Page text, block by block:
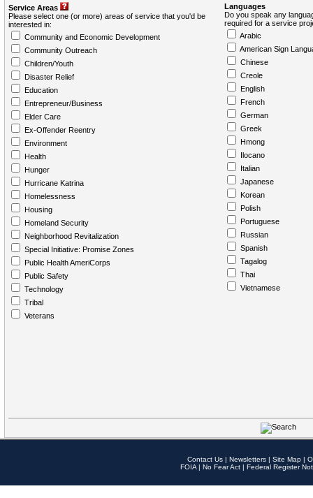
Service Areas
Please select one (or more) areas of service that you'd be
interested in:
Community and Economic Development
Community Outreach
Children/Youth
Disaster Relief
Education
Entrepreneur/Business
Elder Care
Ex-Offender Reentry
Environment
Health
Hunger
Hurricane Katrina
Homelessness
Housing
Homeland Security
Neighborhood Revitalization
Special Initiative: Promise Zones
Public Health AmeriCorps
Public Safety
Technology
Tribal
Veterans
Languages
Do you speak any
required for a service
Arabic
American Sign
Chinese
Creole
English
French
German
Greek
Hmong
Ilocano
Italian
Japanese
Korean
Polish
Portuguese
Russian
Spanish
Tagalog
Thai
Vietnamese
Contact Us | Newsletters | Site Map |
FOIA | No Fear Act | Federal Register